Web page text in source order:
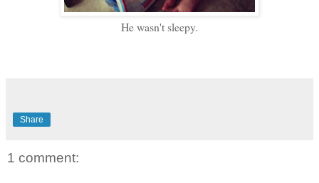
He wasn't sleepy.
Share
1 comment: